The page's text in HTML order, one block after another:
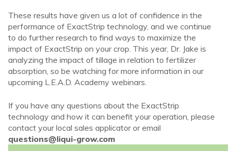
These results have given us a lot of confidence in the
performance of ExactStrip technology, and we continue
to do further research to find ways to maximize the
impact of ExactStrip on your crop. This year, Dr. Jake is
analyzing the impact of tillage in relation to fertilizer
absorption, so be watching for more information in our
upcoming L.E.A.D. Academy webinars.
If you have any questions about the ExactStrip
technology and how it can benefit your operation, please
contact your local sales applicator or email
questions@liqui-grow.com